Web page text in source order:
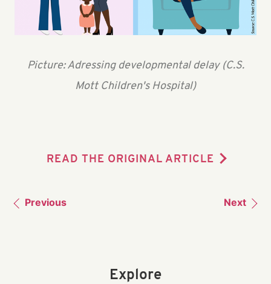
Picture: Adressing developmental delay (C.S.
Mott Children's Hospital)
READ THE ORIGINAL ARTICLE
Previous Next
Explore